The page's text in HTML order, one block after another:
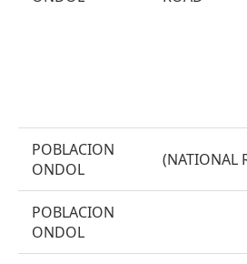
POBLACION
ONDOL
(NATIONAL
POBLACION
ONDOL